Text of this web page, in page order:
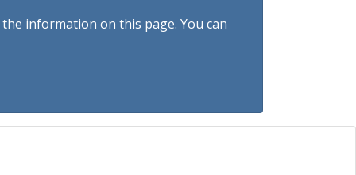
information on this page. You can